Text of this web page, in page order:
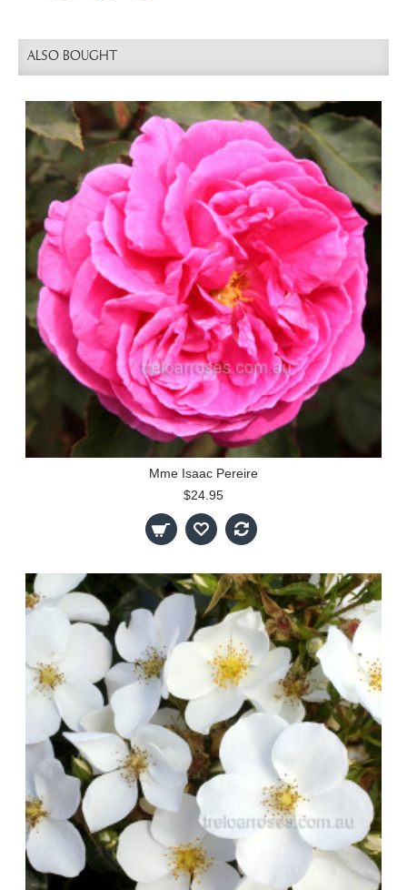
ALSO BOUGHT
Mme Isaac Pereire
$24.95